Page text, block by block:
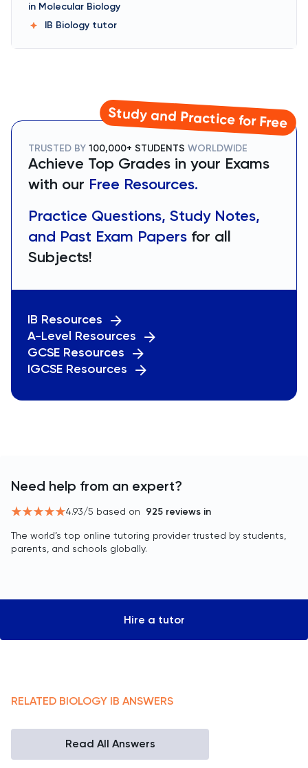
in Molecular Biology
IB Biology tutor
Study and Practice for Free
TRUSTED BY 100,000+ STUDENTS WORLDWIDE
Achieve Top Grades in your Exams
with our Free Resources.
Practice Questions, Study Notes,
and Past Exam Papers for all
Subjects!
IB Resources
A-Level Resources
GCSE Resources
IGCSE Resources
Need help from an expert?
4.93/5 based on 925 reviews in
The world’s top online tutoring provider trusted by students,
parents, and schools globally.
Hire a tutor
RELATED BIOLOGY IB ANSWERS
Read All Answers